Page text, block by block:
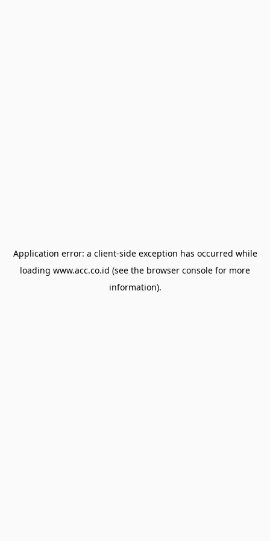
Application error: a client-side exception has occurred while
loading www.acc.co.id (see the browser console for more
information).